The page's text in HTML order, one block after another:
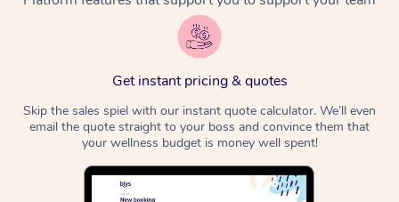
Get instant pricing & quotes
Skip the sales spiel with our instant quote calculator. We’ll even
email the quote straight to your boss and convince them that
your wellness budget is money well spent!